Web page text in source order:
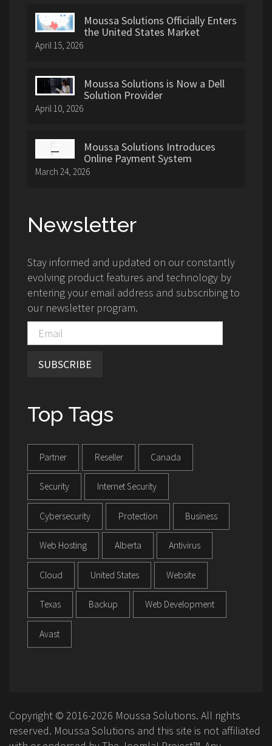
Moussa Solutions Officially Enters
the United States Market
April 15, 2026
Moussa Solutions is Now a Dell
Solution Provider
April 10, 2026
Moussa Solutions Introduces
Online Payment System
March 24, 2026
Newsletter
Stay informed and updated on our constantly
evolving product features and technology by
entering your email address and subscribing to
our newsletter program.
SUBSCRIBE
Top Tags
Partner Reseller Canada
Security Internet Security
Cybersecurity Protection Business
Web Hosting Alberta Antivirus
Cloud United States Website
Texas Backup Web Development
Avast
Copyright © 2016-2026 Moussa Solutions. All rights
reserved. Moussa Solutions and this site is not affiliated